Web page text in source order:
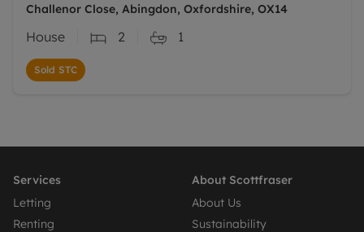
Challenor Close, Abingdon, Oxfordshire, OX14
House 2 1
Sold STC
Services
Letting
Renting
About Scottfraser
About Us
Sustainability